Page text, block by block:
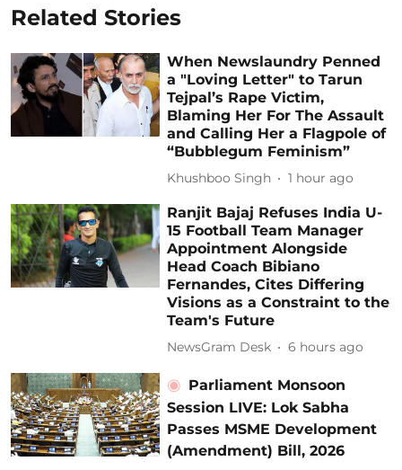
Related Stories
When Newslaundry Penned
a "Loving Letter" to Tarun
Tejpal’s Rape Victim,
Blaming Her For The Assault
and Calling Her a Flagpole of
“Bubblegum Feminism”
Khushboo Singh 1 hour ago
Ranjit Bajaj Refuses India U-
15 Football Team Manager
Appointment Alongside
Head Coach Bibiano
Fernandes, Cites Differing
Visions as a Constraint to the
Team's Future
NewsGram Desk 6 hours ago
Parliament Monsoon
Session LIVE: Lok Sabha
Passes MSME Development
(Amendment) Bill, 2026